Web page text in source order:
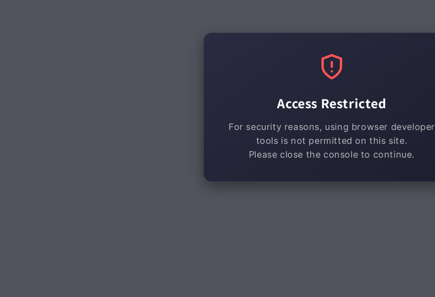
Access Restricted
For security reasons, using browser developer
tools is not permitted on this site.
Please close the console to continue.